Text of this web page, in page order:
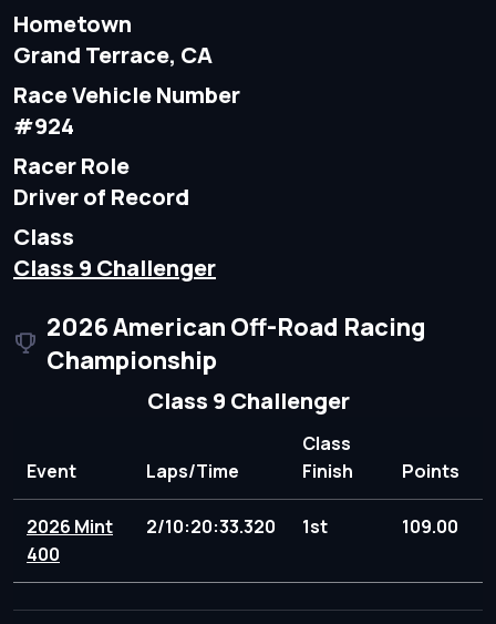
Hometown
Grand Terrace, CA
Race Vehicle Number
#924
Racer Role
Driver of Record
Class
Class 9 Challenger
2026 American Off-Road Racing
Championship
Class 9 Challenger
Event Laps/Time
Class
Finish
Points
2026 Mint
400
2/10:20:33.320 1st 109.00